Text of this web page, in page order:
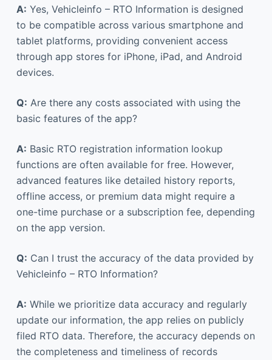
A: Yes, Vehicleinfo – RTO Information is designed
to be compatible across various smartphone and
tablet platforms, providing convenient access
through app stores for iPhone, iPad, and Android
devices.
Q: Are there any costs associated with using the
basic features of the app?
A: Basic RTO registration information lookup
functions are often available for free. However,
advanced features like detailed history reports,
offline access, or premium data might require a
one-time purchase or a subscription fee, depending
on the app version.
Q: Can I trust the accuracy of the data provided by
Vehicleinfo – RTO Information?
A: While we prioritize data accuracy and regularly
update our information, the app relies on publicly
filed RTO data. Therefore, the accuracy depends on
the completeness and timeliness of records